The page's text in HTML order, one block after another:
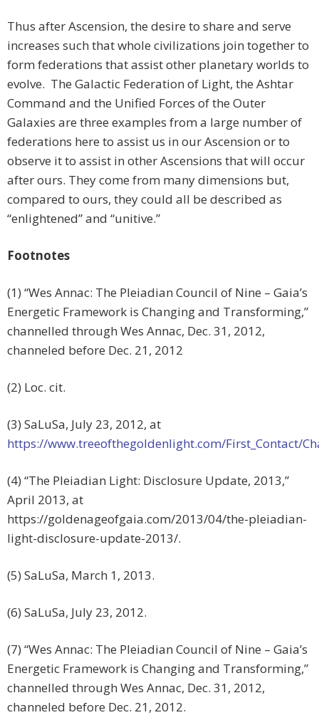
Thus after Ascension, the desire to share and serve
increases such that whole civilizations join together to
form federations that assist other planetary worlds to
evolve. The Galactic Federation of Light, the Ashtar
Command and the Unified Forces of the Outer
Galaxies are three examples from a large number of
federations here to assist us in our Ascension or to
observe it to assist in other Ascensions that will occur
after ours. They come from many dimensions but,
compared to ours, they could all be described as
“enlightened” and “unitive.”
Footnotes
(1) “Wes Annac: The Pleiadian Council of Nine – Gaia’s
Energetic Framework is Changing and Transforming,”
channelled through Wes Annac, Dec. 31, 2012,
channeled before Dec. 21, 2012
(2) Loc. cit.
(3) SaLuSa, July 23, 2012, at
https://www.treeofthegoldenlight.com/First_Contact/
(4) “The Pleiadian Light: Disclosure Update, 2013,”
April 2013, at
https://goldenageofgaia.com/2013/04/the-pleiadian-
light-disclosure-update-2013/.
(5) SaLuSa, March 1, 2013.
(6) SaLuSa, July 23, 2012.
(7) “Wes Annac: The Pleiadian Council of Nine – Gaia’s
Energetic Framework is Changing and Transforming,”
channelled through Wes Annac, Dec. 31, 2012,
channeled before Dec. 21, 2012.